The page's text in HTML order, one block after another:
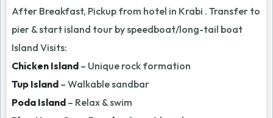
After Breakfast, Pickup from hotel in Krabi . Transfer to
pier & start island tour by speedboat/long-tail boat
Island Visits:
Chicken Island – Unique rock formation
Tup Island – Walkable sandbar
Poda Island – Relax & swim